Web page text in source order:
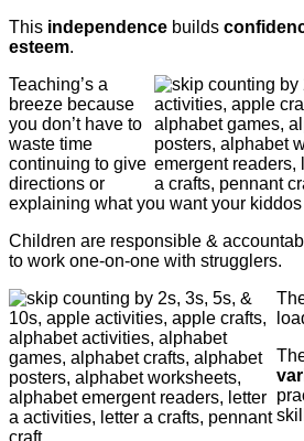
This independence builds
esteem.
Teaching’s a
breeze because
you don’t have to
waste time
continuing to give
directions or
explaining what you want your kiddos
Children are responsible &
to work one-on-one with strugglers.